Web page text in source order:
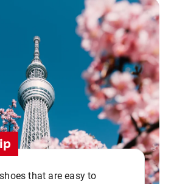
that are easy to